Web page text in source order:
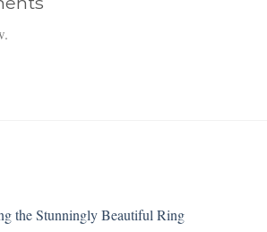
the Stunningly Beautiful Ring